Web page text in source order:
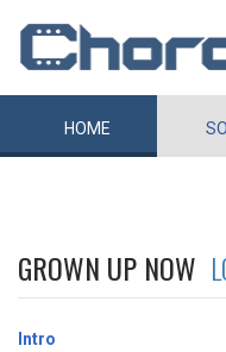
HOME
GROWN UP NOW
Intro